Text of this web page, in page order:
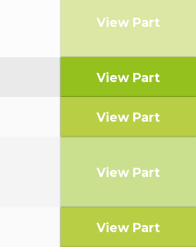
View Part
View Part
View Part
View Part
View Part